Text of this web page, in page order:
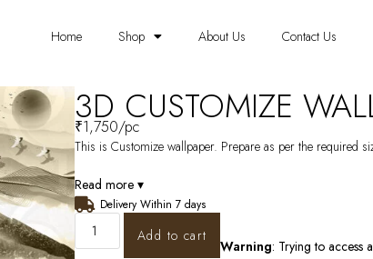
Home Shop About Us Contact Us
3D CUSTOMIZE
₹1,750/pc
This is Customize wallpaper. Prepare as per the required
Read more ▾
Delivery Within 7 days
Add to cart
Warning: Trying to access